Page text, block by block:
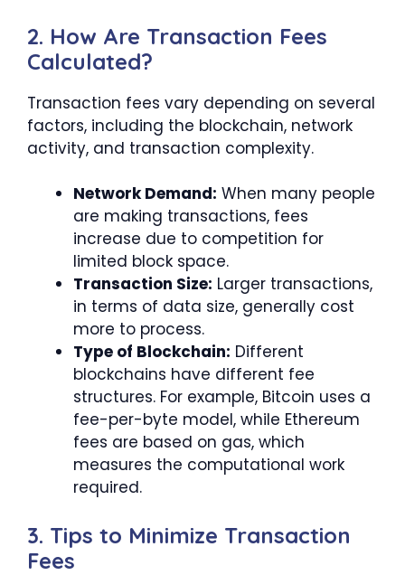
2. How Are Transaction Fees
Calculated?
Transaction fees vary depending on several
factors, including the blockchain, network
activity, and transaction complexity.
Network Demand: When many people
are making transactions, fees
increase due to competition for
limited block space.
Transaction Size: Larger transactions,
in terms of data size, generally cost
more to process.
Type of Blockchain: Different
blockchains have different fee
structures. For example, Bitcoin uses a
fee-per-byte model, while Ethereum
fees are based on gas, which
measures the computational work
required.
3. Tips to Minimize Transaction
Fees